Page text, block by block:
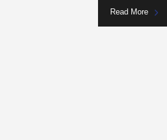
Read More